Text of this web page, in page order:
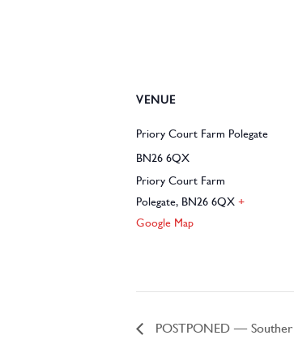
VENUE
Priory Court Farm Polegate
BN26 6QX
Priory Court Farm
Polegate, BN26 6QX +
Google Map
POSTPONED –